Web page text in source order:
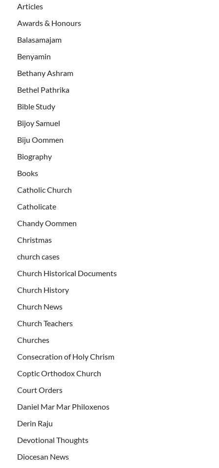
Articles
Awards & Honours
Balasamajam
Benyamin
Bethany Ashram
Bethel Pathrika
Bible Study
Bijoy Samuel
Biju Oommen
Biography
Books
Catholic Church
Catholicate
Chandy Oommen
Christmas
church cases
Church Historical Documents
Church History
Church News
Church Teachers
Churches
Consecration of Holy Chrism
Coptic Orthodox Church
Court Orders
Daniel Mar Mar Philoxenos
Derin Raju
Devotional Thoughts
Diocesan News